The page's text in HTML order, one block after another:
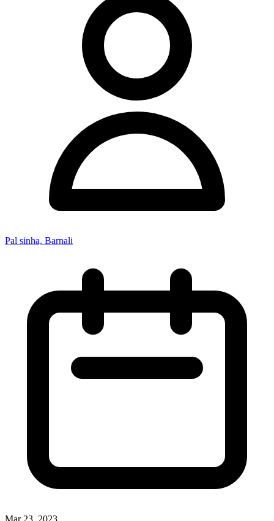
Pal sinha, Barnali
Mar 23, 2023